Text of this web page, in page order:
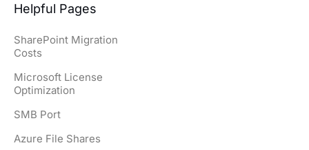
Helpful Pages
SharePoint Migration
Costs
Microsoft License
Optimization
SMB Port
Azure File Shares